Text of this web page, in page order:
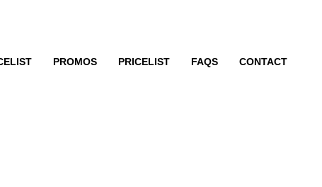
PROMOS PRICELIST FAQS CONTACT